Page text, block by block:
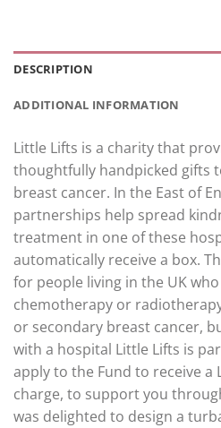
DESCRIPTION
ADDITIONAL INFORMATION
Little Lifts is a charity that
thoughtfully handpicked gifts
breast cancer. In the East of
partnerships help spread
treatment in one of these
automatically receive a box.
for people living in the UK
chemotherapy or
or secondary breast cancer,
with a hospital Little Lifts is
apply to the Fund to receive a
charge, to support you
was delighted to design a